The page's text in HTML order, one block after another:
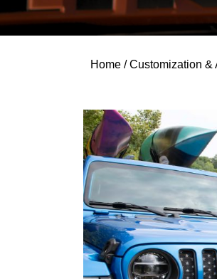
Home /Customization &